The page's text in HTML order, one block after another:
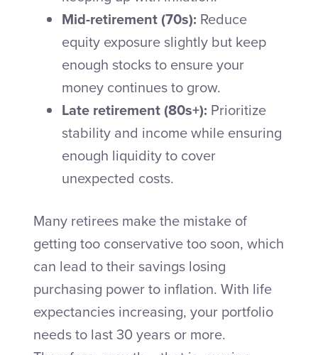
Mid-retirement (70s): Reduce
equity exposure slightly but keep
enough stocks to ensure your
money continues to grow.
Late retirement (80s+): Prioritize
stability and income while ensuring
enough liquidity to cover
unexpected costs.
Many retirees make the mistake of
getting too conservative too soon, which
can lead to their savings losing
purchasing power to inflation. With life
expectancies increasing, your portfolio
needs to last 30 years or more.